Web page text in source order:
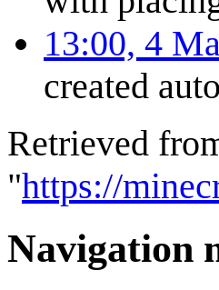
13:00, 4
created
Retrieved
"https://
Navigation